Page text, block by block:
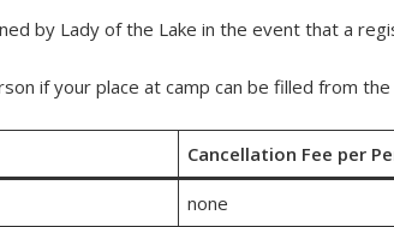
by Lady of the Lake in the event that a
if your place at camp can be filled from
Cancellation Fee per
none